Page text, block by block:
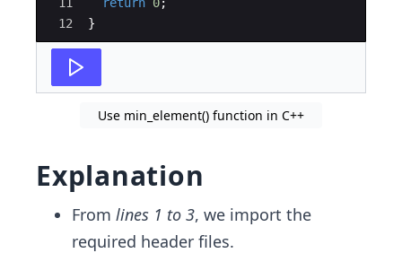
12
}
Use min_element() function in C++
Explanation
From lines 1 to 3, we import the
required header files.